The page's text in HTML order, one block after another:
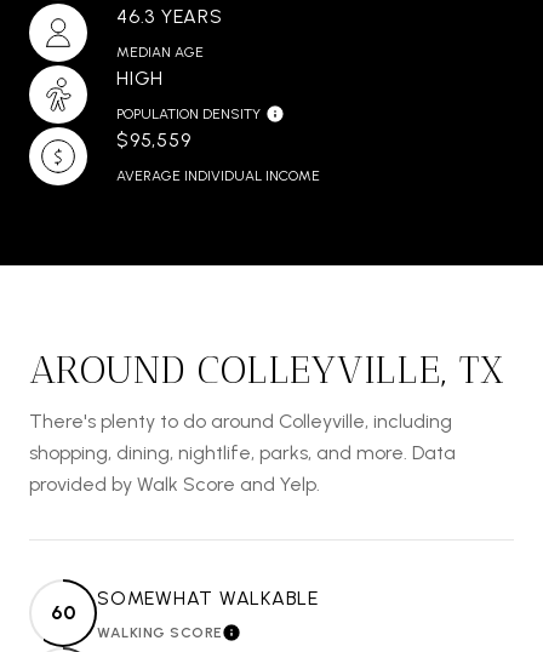
46.3 YEARS
MEDIAN AGE
HIGH
POPULATION DENSITY
$95,559
AVERAGE INDIVIDUAL INCOME
AROUND COLLEYVILLE, TX
There's plenty to do around Colleyville, including
shopping, dining, nightlife, parks, and more. Data
provided by Walk Score and Yelp.
60
SOMEWHAT WALKABLE
WALKING SCORELEARN MORE